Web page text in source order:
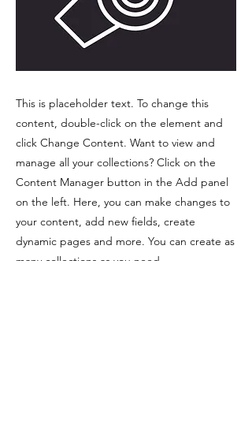
This is placeholder text. To change this
content, double-click on the element and
click Change Content. Want to view and
manage all your collections? Click on the
Content Manager button in the Add panel
on the left. Here, you can make changes to
your content, add new fields, create
dynamic pages and more. You can create as
many collections as you need.